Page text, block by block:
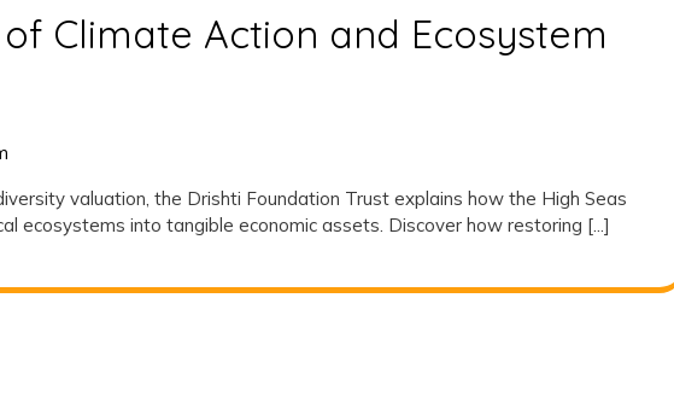
Climate Action and Ecosystem
valuation, the Drishti Foundation Trust explains how the High Seas
ecosystems into tangible economic assets. Discover how restoring [...]